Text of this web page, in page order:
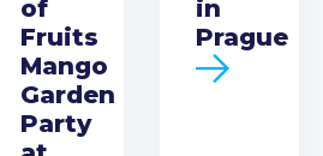
of
Fruits
Mango
Garden
Party
in
Prague